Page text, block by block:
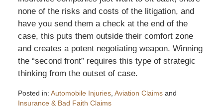
none of the risks and costs of the litigation, and
have you send them a check at the end of the
case, this puts them outside their comfort zone
and creates a potent negotiating weapon. Winning
the “second front” requires this type of strategic
thinking from the outset of case.
Posted in: Automobile Injuries, Aviation Claimsand
Insurance & Bad Faith Claims